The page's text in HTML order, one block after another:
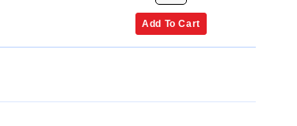
Add To Cart